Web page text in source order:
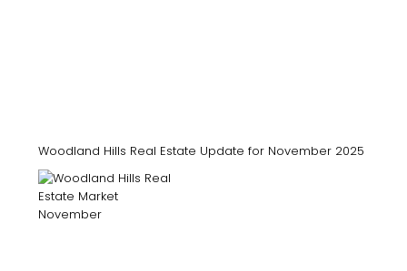
Woodland Hills Real Estate Update for November 2025